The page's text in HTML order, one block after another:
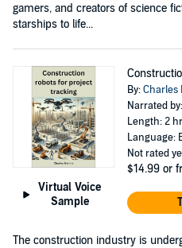
gamers, and creators of science
starships to life...
Virtual Voice
Sample
By:Charles
Narrated
Length: 2
Language:
Not rated
$14.99 or
The construction industry is